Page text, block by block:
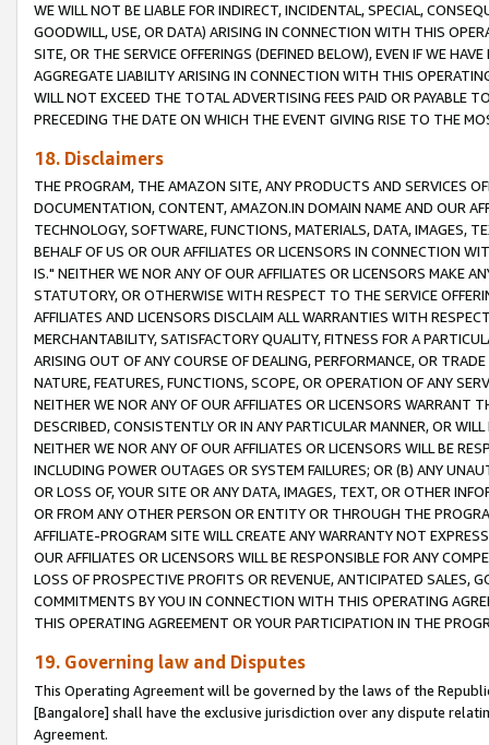
WE WILL NOT BE LIABLE FOR INDIRECT, INCIDENTAL, SPECIAL,
GOODWILL, USE, OR DATA) ARISING IN CONNECTION WITH THIS
SITE, OR THE SERVICE OFFERINGS (DEFINED BELOW), EVEN IF WE
AGGREGATE LIABILITY ARISING IN CONNECTION WITH THIS
WILL NOT EXCEED THE TOTAL ADVERTISING FEES PAID OR PAYABLE
PRECEDING THE DATE ON WHICH THE EVENT GIVING RISE TO THE
18. Disclaimers
THE PROGRAM, THE AMAZON SITE, ANY PRODUCTS AND SERVICES
DOCUMENTATION, CONTENT, AMAZON.IN DOMAIN NAME AND OUR
TECHNOLOGY, SOFTWARE, FUNCTIONS, MATERIALS, DATA, IMAGES,
BEHALF OF US OR OUR AFFILIATES OR LICENSORS IN CONNECTION
IS." NEITHER WE NOR ANY OF OUR AFFILIATES OR LICENSORS MAKE
STATUTORY, OR OTHERWISE WITH RESPECT TO THE SERVICE
AFFILIATES AND LICENSORS DISCLAIM ALL WARRANTIES WITH
MERCHANTABILITY, SATISFACTORY QUALITY, FITNESS FOR A
ARISING OUT OF ANY COURSE OF DEALING, PERFORMANCE, OR
NATURE, FEATURES, FUNCTIONS, SCOPE, OR OPERATION OF ANY
NEITHER WE NOR ANY OF OUR AFFILIATES OR LICENSORS WARRANT
DESCRIBED, CONSISTENTLY OR IN ANY PARTICULAR MANNER, OR
NEITHER WE NOR ANY OF OUR AFFILIATES OR LICENSORS WILL BE
INCLUDING POWER OUTAGES OR SYSTEM FAILURES; OR (B) ANY
OR LOSS OF, YOUR SITE OR ANY DATA, IMAGES, TEXT, OR OTHER
OR FROM ANY OTHER PERSON OR ENTITY OR THROUGH THE
AFFILIATE-PROGRAM SITE WILL CREATE ANY WARRANTY NOT
OUR AFFILIATES OR LICENSORS WILL BE RESPONSIBLE FOR ANY
LOSS OF PROSPECTIVE PROFITS OR REVENUE, ANTICIPATED SALES,
COMMITMENTS BY YOU IN CONNECTION WITH THIS OPERATING
THIS OPERATING AGREEMENT OR YOUR PARTICIPATION IN THE
19. Governing law and Disputes
This Operating Agreement will be governed by the laws of the
[Bangalore] shall have the exclusive jurisdiction over any dispute
Agreement.